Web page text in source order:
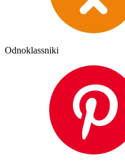
Odnoklassniki